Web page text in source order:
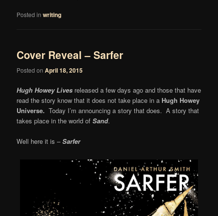
Posted in writing
Cover Reveal – Sarfer
Posted onApril 18, 2015
Hugh Howey Lives released a few days ago and those that have
read the story know that it does not take place in a Hugh Howey
Universe. Today I’m announcing a story that does. A story that
takes place in the world ofSand.
Well here it is –Sarfer